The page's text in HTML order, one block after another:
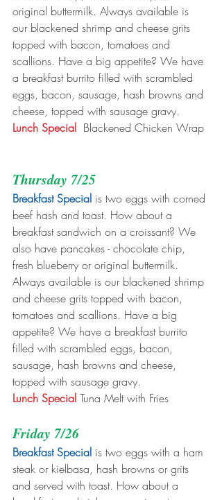
original buttermilk. Always available is
our blackened shrimp and cheese grits
topped with bacon, tomatoes and
scallions. Have a big appetite? We have
a breakfast burrito filled with scrambled
eggs, bacon, sausage, hash browns and
cheese, topped with sausage gravy.
Lunch Special Blackened Chicken Wrap
Thursday 7/25
Breakfast Special is two eggs with corned
beef hash and toast. How about a
breakfast sandwich on a croissant? We
also have pancakes - chocolate chip,
fresh blueberry or original buttermilk.
Always available is our blackened shrimp
and cheese grits topped with bacon,
tomatoes and scallions. Have a big
appetite? We have a breakfast burrito
filled with scrambled eggs, bacon,
sausage, hash browns and cheese,
topped with sausage gravy.
Lunch Special Tuna Melt with Fries
Friday 7/26
Breakfast Special is two eggs with a ham
steak or kielbasa, hash browns or grits
and served with toast. How about a